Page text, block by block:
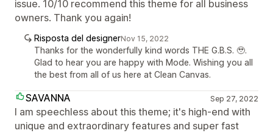
issue. 10/10 recommend this theme for all business
owners. Thank you again!
Risposta del designerNov 15, 2022
Thanks for the wonderfully kind words THE G.B.S. 🥹.
Glad to hear you are happy with Mode. Wishing you all
the best from all of us here at Clean Canvas.
SAVANNA Sep 27, 2022
I am speechless about this theme; it's high-end with
unique and extraordinary features and super fast